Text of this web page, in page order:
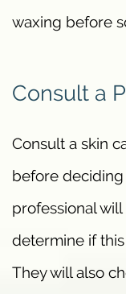
waxing before
Consult a
Consult a skin
before
professional
determine if
They will also